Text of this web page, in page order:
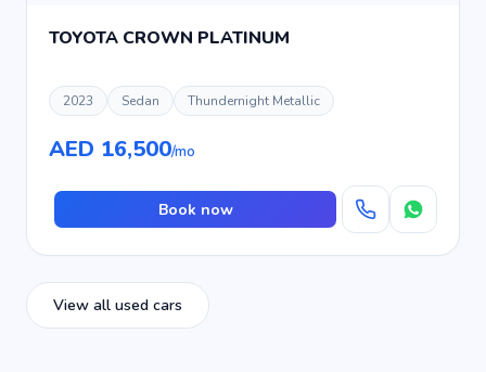
TOYOTA CROWN PLATINUM
2023 Sedan Thundernight Metallic
AED 16,500/mo
Book now
View all used cars